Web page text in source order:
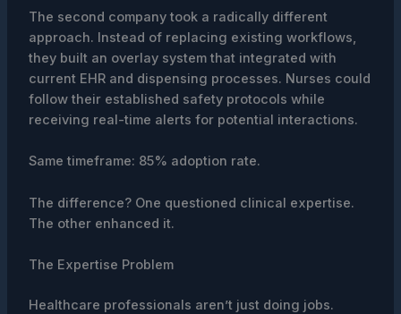
The second company took a radically different
approach. Instead of replacing existing workflows,
they built an overlay system that integrated with
current EHR and dispensing processes. Nurses could
follow their established safety protocols while
receiving real-time alerts for potential interactions.
Same timeframe: 85% adoption rate.
The difference? One questioned clinical expertise.
The other enhanced it.
The Expertise Problem
Healthcare professionals aren’t just doing jobs.